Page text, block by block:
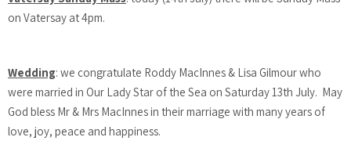
on Vatersay at 4pm.
Wedding: we congratulate Roddy MacInnes & Lisa Gilmour who
were married in Our Lady Star of the Sea on Saturday 13th July. May
God bless Mr & Mrs MacInnes in their marriage with many years of
love, joy, peace and happiness.